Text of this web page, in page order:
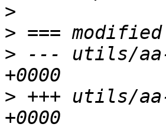
>
>
> --- utils/aa-
> +++ utils/